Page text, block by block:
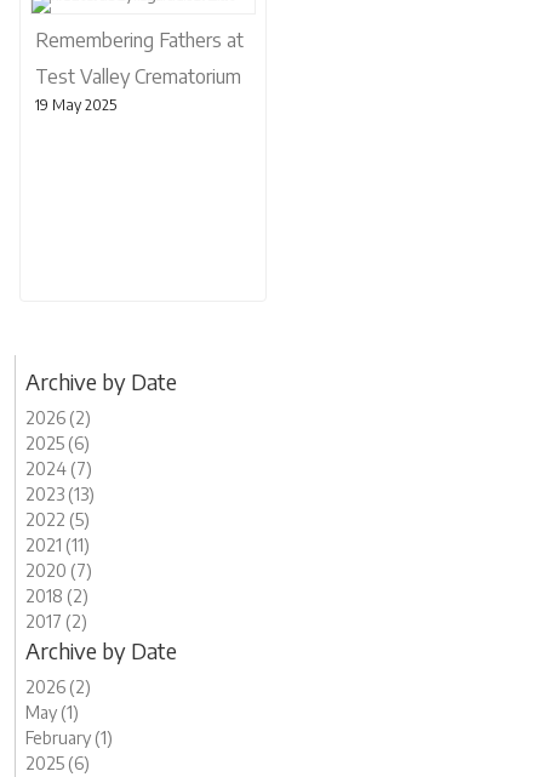
Remembering Fathers at
Test Valley Crematorium
19 May 2025
Archive by Date
2026 (2)
2025 (6)
2024 (7)
2023 (13)
2022 (5)
2021 (11)
2020 (7)
2018 (2)
2017 (2)
Archive by Date
2026 (2)
May (1)
February (1)
2025 (6)